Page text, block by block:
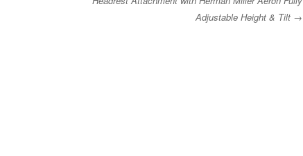
Adjustable Height & Tilt →